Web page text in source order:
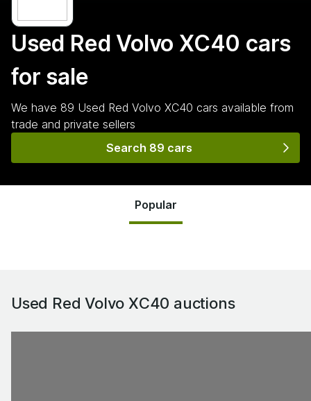
Used Red Volvo XC40 cars
for sale
We have 89 Used Red Volvo XC40 cars available from
trade and private sellers
Search 89 cars
Popular
Used Red Volvo XC40 auctions